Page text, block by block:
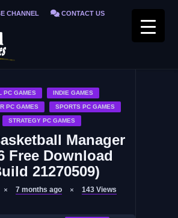
CHANNEL CONTACT US
PC GAMES INDIE GAMES
PC GAMES SPORTS PC GAMES
STRATEGY PC GAMES
Manager
Free Download
21270509)
7 months ago 143 Views